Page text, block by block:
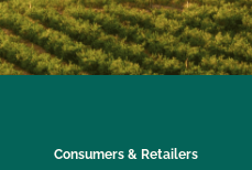
Consumers & Retailers